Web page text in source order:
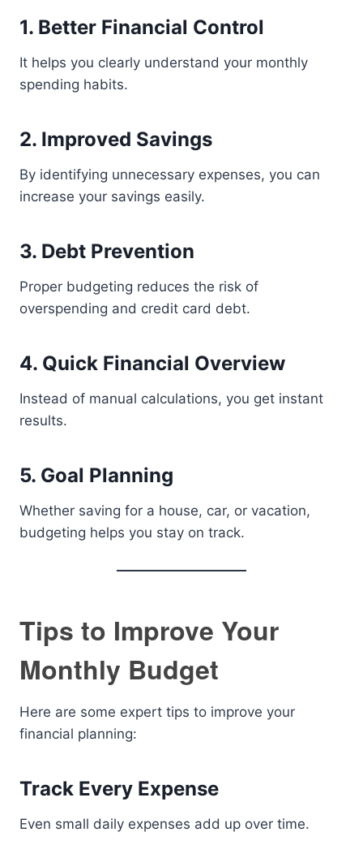
1. Better Financial Control
It helps you clearly understand your monthly
spending habits.
2. Improved Savings
By identifying unnecessary expenses, you can
increase your savings easily.
3. Debt Prevention
Proper budgeting reduces the risk of
overspending and credit card debt.
4. Quick Financial Overview
Instead of manual calculations, you get instant
results.
5. Goal Planning
Whether saving for a house, car, or vacation,
budgeting helps you stay on track.
Tips to Improve Your
Monthly Budget
Here are some expert tips to improve your
financial planning:
Track Every Expense
Even small daily expenses add up over time.